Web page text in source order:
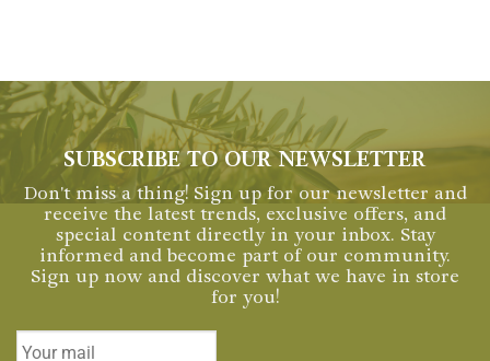
SUBSCRIBE TO OUR NEWSLETTER
Don't miss a thing! Sign up for our newsletter and
receive the latest trends, exclusive offers, and
special content directly in your inbox. Stay
informed and become part of our community.
Sign up now and discover what we have in store
for you!
Email